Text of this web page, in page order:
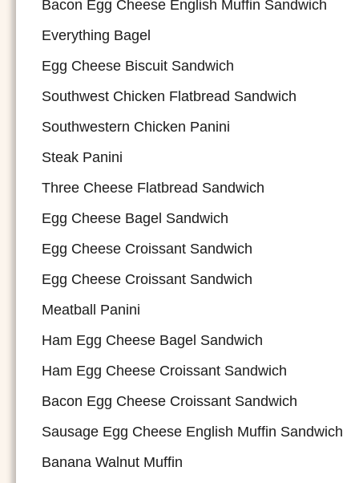
Bacon Egg Cheese English Muffin Sandwich
Everything Bagel
Egg Cheese Biscuit Sandwich
Southwest Chicken Flatbread Sandwich
Southwestern Chicken Panini
Steak Panini
Three Cheese Flatbread Sandwich
Egg Cheese Bagel Sandwich
Egg Cheese Croissant Sandwich
Egg Cheese Croissant Sandwich
Meatball Panini
Ham Egg Cheese Bagel Sandwich
Ham Egg Cheese Croissant Sandwich
Bacon Egg Cheese Croissant Sandwich
Sausage Egg Cheese English Muffin Sandwich
Banana Walnut Muffin